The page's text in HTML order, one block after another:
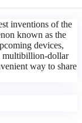
inventions of the
known as the
devices,
multibillion-dollar
way to share